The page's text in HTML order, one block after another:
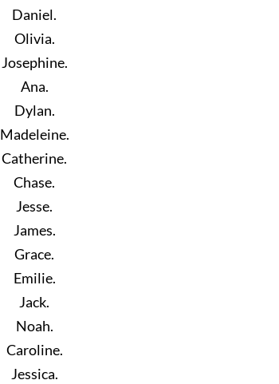
Daniel.
Olivia.
Josephine.
Ana.
Dylan.
Madeleine.
Catherine.
Chase.
Jesse.
James.
Grace.
Emilie.
Jack.
Noah.
Caroline.
Jessica.